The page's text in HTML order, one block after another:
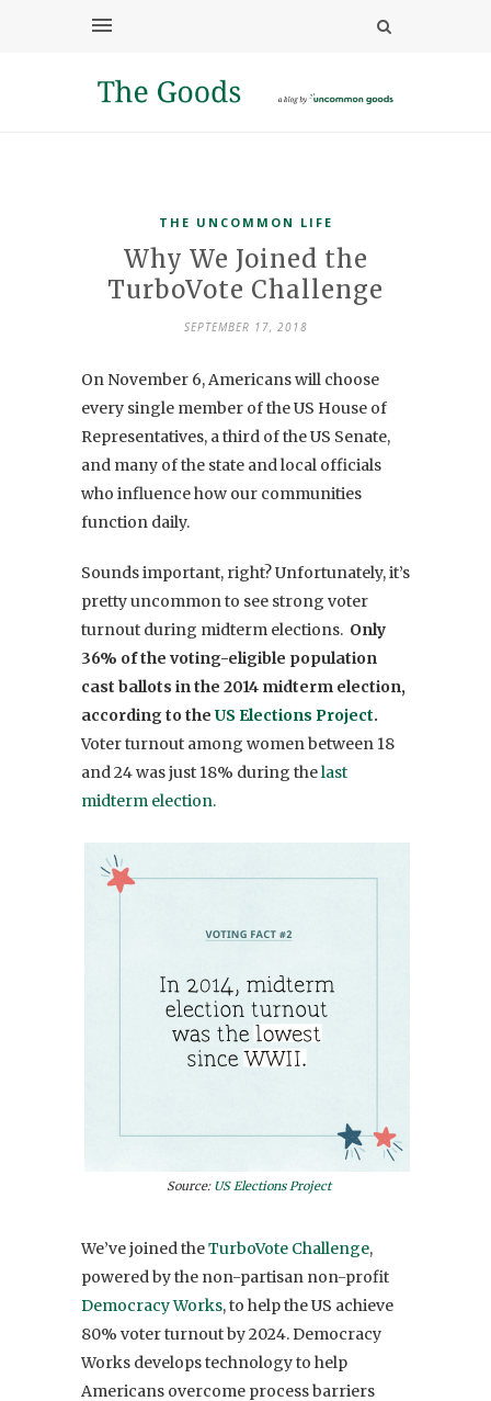
THE UNCOMMON LIFE
Why We Joined the
TurboVote Challenge
SEPTEMBER 17, 2018
On November 6,Americans will choose
every single member of the US House of
Representatives, a third of the US Senate,
and many of the state and local officials
who influence how our communities
function daily.
Sounds important, right? Unfortunately, it’s
pretty uncommon to see strong voter
turnout during midterm elections. Only
36% of the voting-eligible population
cast ballots in the 2014 midterm election,
according to the US Elections Project.
Voter turnout among women between 18
and 24 was just 18% during thelast
midterm election.
Source: US Elections Project
We’ve joined theTurboVote Challenge,
powered by the non-partisan non-profit
Democracy Works, to help the US achieve
80% voter turnout by 2024.Democracy
Works develops technology to help
Americans overcome process barriers